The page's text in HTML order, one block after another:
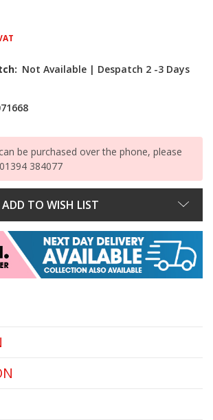
Not Available | Despatch 2 -3 Days
be purchased over the phone, please
384077
ADD TO WISH LIST